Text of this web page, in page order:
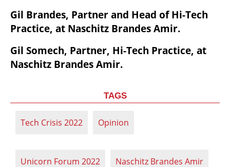
Gil Brandes, Partner and Head of Hi-Tech
Practice, at Naschitz Brandes Amir.
Gil Somech, Partner, Hi-Tech Practice, at
Naschitz Brandes Amir.
TAGS
Tech Crisis 2022 Opinion
Unicorn Forum 2022 Naschitz Brandes Amir